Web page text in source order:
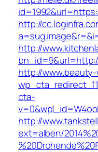
http://
http://
http://
cta-
http://
ext=alben/